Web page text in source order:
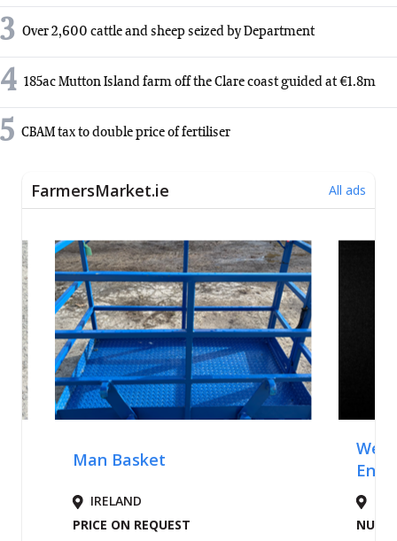
3 Over 2,600 cattle and sheep seized by Department
4 185ac Mutton Island farm off the Clare coast guided at €1.8m
5 CBAM tax to double price of fertiliser